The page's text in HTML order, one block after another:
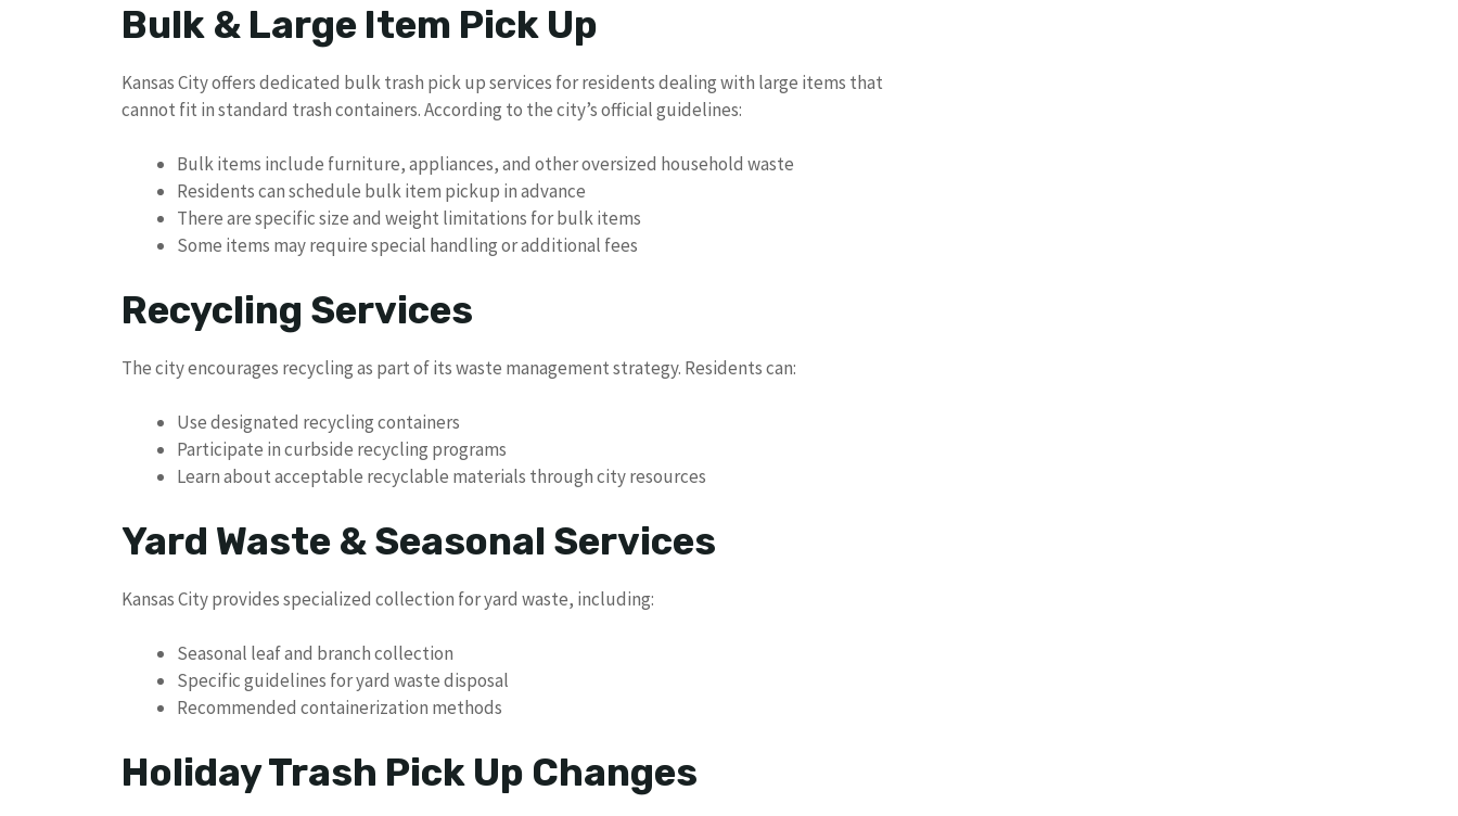
Bulk & Large Item Pick Up
Kansas City offers dedicated bulk trash pick up services for residents dealing with large items that
cannot fit in standard trash containers. According to the city’s official guidelines:
Bulk items include furniture, appliances, and other oversized household waste
Residents can schedule bulk item pickup in advance
There are specific size and weight limitations for bulk items
Some items may require special handling or additional fees
Recycling Services
The city encourages recycling as part of its waste management strategy. Residents can:
Use designated recycling containers
Participate in curbside recycling programs
Learn about acceptable recyclable materials through city resources
Yard Waste & Seasonal Services
Kansas City provides specialized collection for yard waste, including:
Seasonal leaf and branch collection
Specific guidelines for yard waste disposal
Recommended containerization methods
Holiday Trash Pick Up Changes